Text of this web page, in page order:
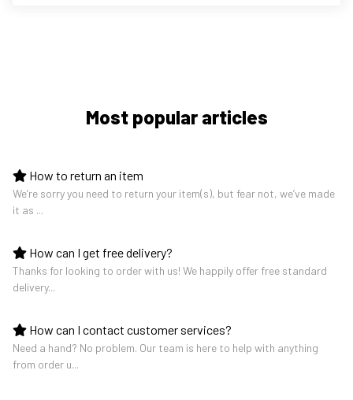
Most popular articles
How to return an item
We’re sorry you need to return your item(s), but fear not, we’ve made
it as ...
How can I get free delivery?
Thanks for looking to order with us! We happily offer free standard
delivery...
How can I contact customer services?
Need a hand? No problem. Our team is here to help with anything
from order u...